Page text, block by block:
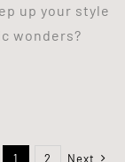
up your style
wonders?
1 2 Next